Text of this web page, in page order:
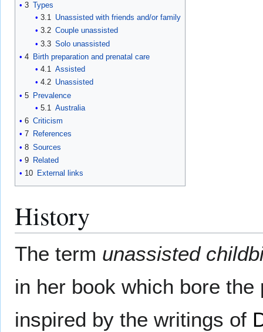
3 Types
3.1 Unassisted with friends and/or family
3.2 Couple unassisted
3.3 Solo unassisted
4 Birth preparation and prenatal care
4.1 Assisted
4.2 Unassisted
5 Prevalence
5.1 Australia
6 Criticism
7 References
8 Sources
9 Related
10 External links
History
The term unassisted
in her book which bore
inspired by the writings of